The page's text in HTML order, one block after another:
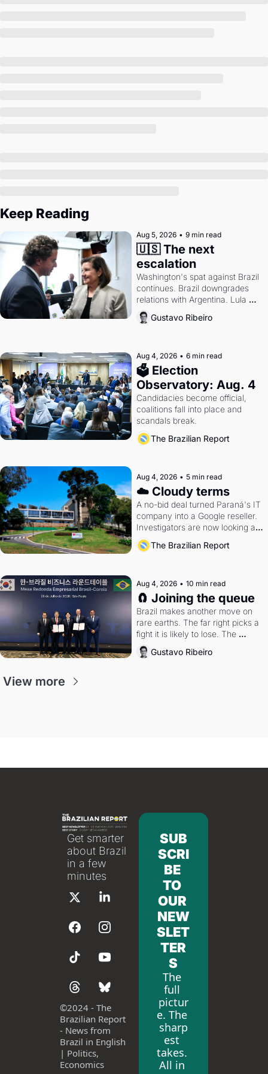
Keep Reading
Aug 5, 2026 • 9 min read
🇺🇸 The next
escalation
Washington's spat against Brazil
continues. Brazil downgrades
relations with Argentina. Lula
calls Russia.
Gustavo Ribeiro
Aug 4, 2026 • 6 min read
🗳 Election
Observatory: Aug. 4
Candidacies become official,
coalitions fall into place and
scandals break.
The Brazilian Report
Aug 4, 2026 • 5 min read
☁️ Cloudy terms
A no-bid deal turned Paraná's IT
company into a Google reseller.
Investigators are now looking at
the arrangement
The Brazilian Report
Aug 4, 2026 • 10 min read
🧲 Joining the queue
Brazil makes another move on
rare earths. The far right picks a
fight it is likely to lose. The
Supreme Court weighs whether
to go around the electoral courts.
Gustavo Ribeiro
View more
Get smarter
about Brazil
in a few
minutes
©2024 - The
Brazilian Report
- News from
Brazil in English
| Politics,
Economics
SUB
SCRI
BE
TO
OUR
NEW
SLET
TER
S
The
full
pictur
e. The
sharp
est
takes.
All in